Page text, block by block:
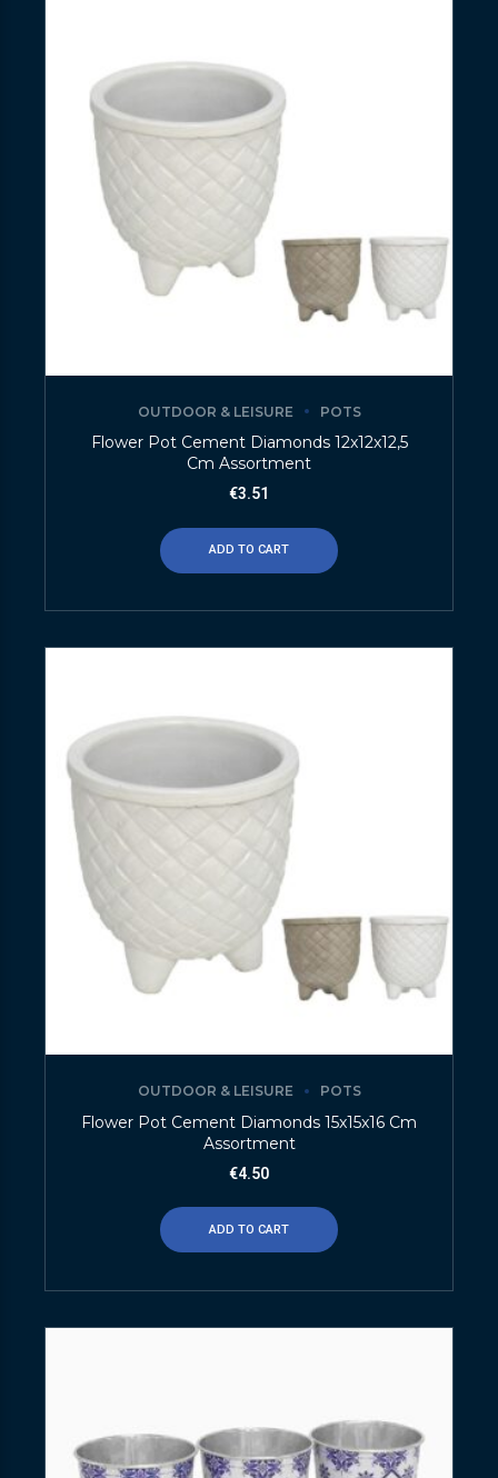
OUTDOOR & LEISURE POTS
Flower Pot Cement Diamonds 12x12x12,5
Cm Assortment
€3.51
ADD TO CART
OUTDOOR & LEISURE POTS
Flower Pot Cement Diamonds 15x15x16 Cm
Assortment
€4.50
ADD TO CART